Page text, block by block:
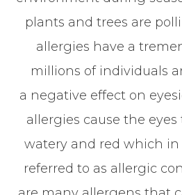
plants and trees are
allergies have a
millions of individuals
a negative effect on
allergies cause the
watery and red which
referred to as allergic